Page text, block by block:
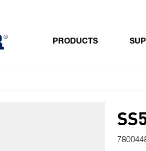
PRODUCTS